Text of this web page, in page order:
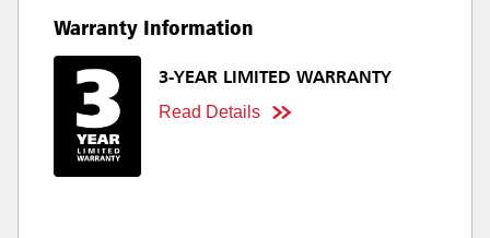
Warranty Information
3-YEAR LIMITED WARRANTY
Read Details